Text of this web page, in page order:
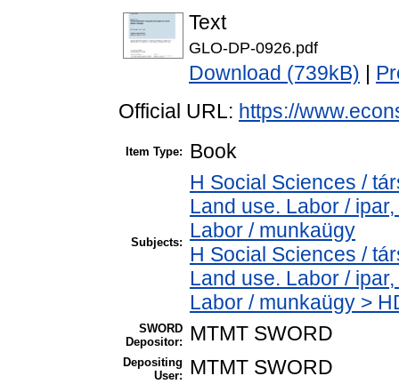
Text
GLO-DP-0926.pdf
Download (739kB)
Official URL: https://
Item Type: Book
Subjects:
H Social Sciences /
Land use. Labor /
Labor / munkaügy
H Social Sciences /
Land use. Labor /
Labor / munkaügy >
SWORD
Depositor:
MTMT SWORD
Depositing
User:
MTMT SWORD